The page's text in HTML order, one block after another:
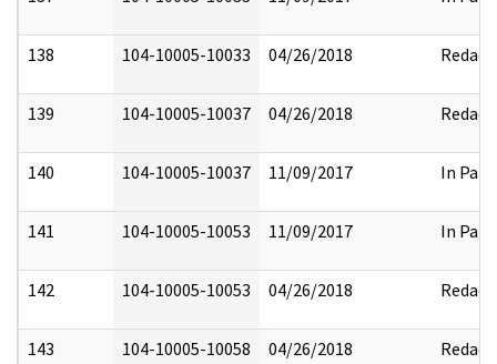
138 104-10005-10033 04/26/2018 Redact
139 104-10005-10037 04/26/2018 Redact
140 104-10005-10037 11/09/2017 In Part
141 104-10005-10053 11/09/2017 In Part
142 104-10005-10053 04/26/2018 Redact
143 104-10005-10058 04/26/2018 Redact